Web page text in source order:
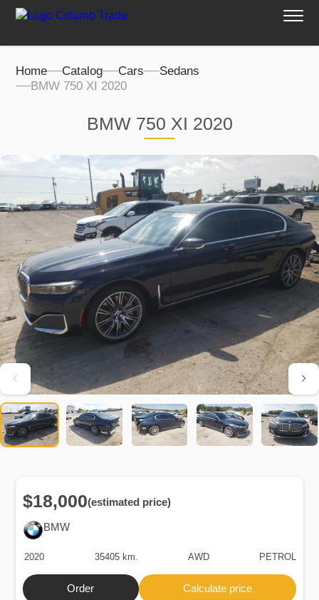
Home Catalog Cars
Sedans
BMW 750 XI 2020
BMW 750 XI 2020
BMW
$18,000(estimated price)
2020 35405 km. AWD PETROL
Order Calculate price